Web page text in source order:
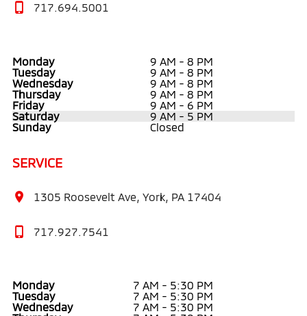
717.694.5001
Monday
9 AM - 8 PM
Tuesday
9 AM - 8 PM
Wednesday
9 AM - 8 PM
Thursday
9 AM - 8 PM
Friday
9 AM - 6 PM
Saturday
9 AM - 5 PM
Sunday
Closed
SERVICE
1305 Roosevelt Ave, York, PA 17404
717.927.7541
Monday
7 AM - 5:30 PM
Tuesday
7 AM - 5:30 PM
Wednesday
7 AM - 5:30 PM